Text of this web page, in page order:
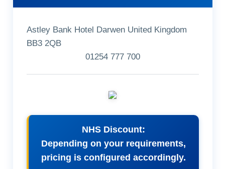
Astley Bank Hotel Darwen United Kingdom
BB3 2QB
01254 777 700
NHS Discount:
Depending on your requirements,
pricing is configured accordingly.